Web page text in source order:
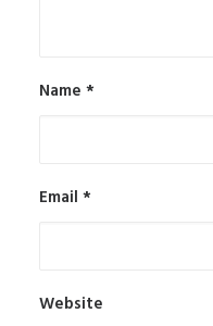
Name *
Email *
Website